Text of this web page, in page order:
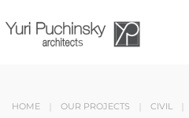
Skip to main content
HOME OUR PROJECTS CIVIL